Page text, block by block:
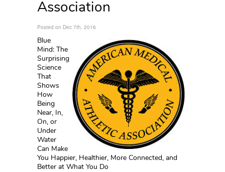
Association
Posted on Dec 7th, 2016
Blue
Mind: The
Surprising
Science
That
Shows
How
Being
Near, In,
On, or
Under
Water
Can Make
You Happier, Healthier, More Connected, and
Better at What You Do